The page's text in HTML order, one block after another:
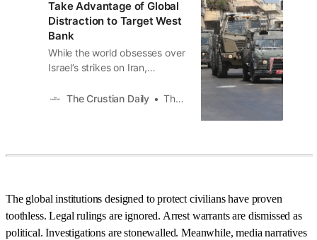
Take Advantage of Global
Distraction to Target West
Bank
While the world obsesses over
Israel’s strikes on Iran,
and just as devastating, is
nuclear sites, Israeli soldiers
The Crustian Daily The Crustian Daily
The global institutions designed to protect civilians have proven
toothless. Legal rulings are ignored. Arrest warrants are dismissed as
political. Investigations are stonewalled. Meanwhile, media narratives